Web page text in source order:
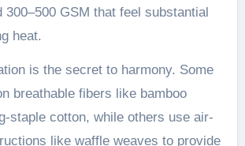
300–500 GSM that feel substantial
heat.
is the secret to harmony. Some
breathable fibers like bamboo
staple cotton, while others use air-
like waffle weaves to provide